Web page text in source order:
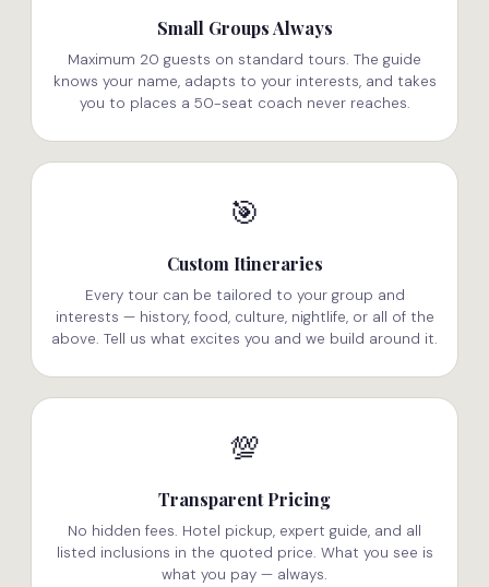
Small Groups Always
Maximum 20 guests on standard tours. The guide
knows your name, adapts to your interests, and takes
you to places a 50-seat coach never reaches.
🎯
Custom Itineraries
Every tour can be tailored to your group and
interests — history, food, culture, nightlife, or all of the
above. Tell us what excites you and we build around it.
💯
Transparent Pricing
No hidden fees. Hotel pickup, expert guide, and all
listed inclusions in the quoted price. What you see is
what you pay — always.